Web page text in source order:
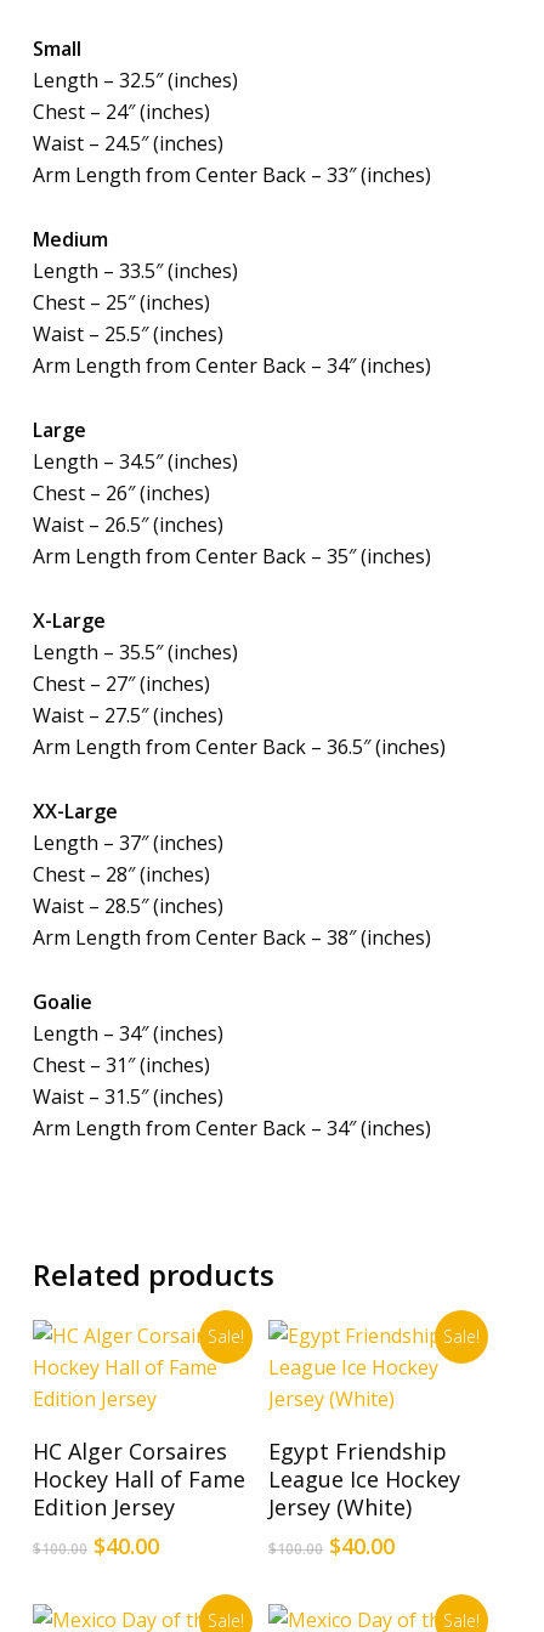
Small
Length – 32.5″ (inches)
Chest – 24″ (inches)
Waist – 24.5″ (inches)
Arm Length from Center Back – 33″ (inches)
Medium
Length – 33.5″ (inches)
Chest – 25″ (inches)
Waist – 25.5″ (inches)
Arm Length from Center Back – 34″ (inches)
Large
Length – 34.5″ (inches)
Chest – 26″ (inches)
Waist – 26.5″ (inches)
Arm Length from Center Back – 35″ (inches)
X-Large
Length – 35.5″ (inches)
Chest – 27″ (inches)
Waist – 27.5″ (inches)
Arm Length from Center Back – 36.5″ (inches)
XX-Large
Length – 37″ (inches)
Chest – 28″ (inches)
Waist – 28.5″ (inches)
Arm Length from Center Back – 38″ (inches)
Goalie
Length – 34″ (inches)
Chest – 31″ (inches)
Waist – 31.5″ (inches)
Arm Length from Center Back – 34″ (inches)
Related products
Sale!
Select Options
product
has
multiple
variants.
options
HC Alger Corsaires
Hockey Hall of Fame
Edition Jersey
$100.00 Original
$100.00.
$40.00Current
$40.00.
Sale!
Select Options
product
has
multiple
variants.
options
Egypt Friendship
League Ice Hockey
Jersey (White)
$100.00 Original
$100.00.
$40.00Current
$40.00.
Sale! Sale!